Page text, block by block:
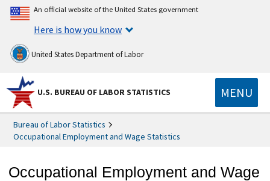
An official website of the United States government
Here is how you know
United States Department of Labor
U.S. BUREAU OF LABOR STATISTICS MENU
Bureau of Labor Statistics
Occupational Employment and Wage Statistics
Occupational Employment and Wage